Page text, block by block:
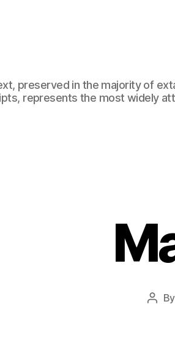
preserved in the majority of
represents the most widely
Post
By